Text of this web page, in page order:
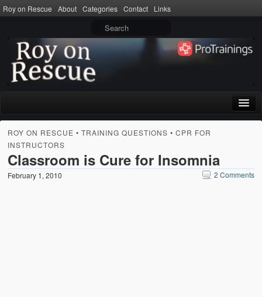
Roy on Rescue About Categories Contact Links
Home
About
Privacy Policy
ROY ON RESCUE •TRAINING QUESTIONS •CPR FOR
INSTRUCTORS
Classroom is Cure for Insomnia
February 1, 2010 2 Comments